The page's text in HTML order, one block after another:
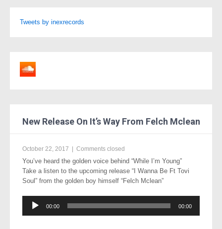
Tweets by inexrecords
New Release On It’s Way From Felch Mclean
October 22, 2017 Comments closed
You’ve heard the golden voice behind “While I’m Young”
Take a listen to the upcoming release “I Wanna Be Ft Tovi
Soul” from the golden boy himself “Felch Mclean”
Audio
Player
00:00 00:00